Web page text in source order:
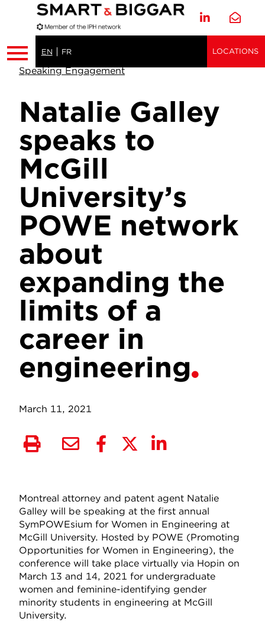
EN FR LOCATIONS
Speaking Engagement
Natalie Galley
speaks to
McGill
University’s
POWE network
about
expanding the
limits of a
career in
engineering
March 11, 2021
Montreal attorney and patent agent Natalie
Galley will be speaking at the first annual
SymPOWEsium for Women in Engineering at
McGill University. Hosted by POWE (Promoting
Opportunities for Women in Engineering), the
conference will take place virtually via Hopin on
March 13 and 14, 2021 for undergraduate
women and feminine-identifying gender
minority students in engineering at McGill
University.